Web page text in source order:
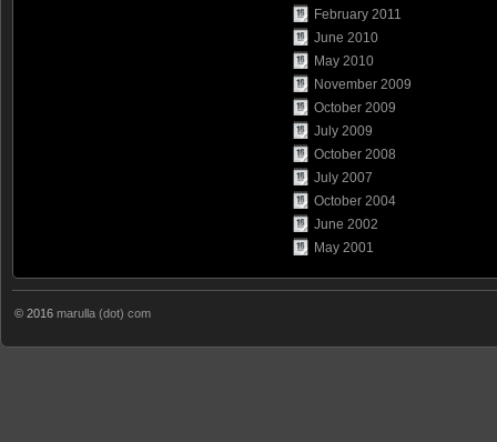
February 2011
June 2010
May 2010
November 2009
October 2009
July 2009
October 2008
July 2007
October 2004
June 2002
May 2001
© 2016 marulla (dot) com